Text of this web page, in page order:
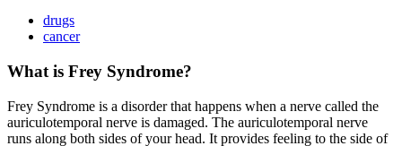
drugs
cancer
What is Frey Syndrome?
Frey Syndrome is a disorder that happens when a nerve called the
auriculotemporal nerve is damaged. The auriculotemporal nerve
runs along both sides of your head. It provides feeling to the side of